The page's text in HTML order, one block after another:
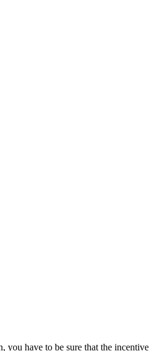
you have to be sure that the incentive